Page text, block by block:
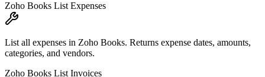
Zoho Books List Expenses
List all expenses in Zoho Books. Returns expense dates, amounts,
categories, and vendors.
Zoho Books List Invoices